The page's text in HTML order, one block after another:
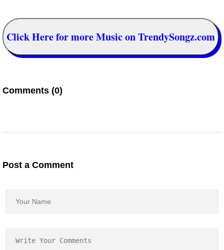
Click Here for more Music on TrendySongz.com
Comments (0)
Post a Comment